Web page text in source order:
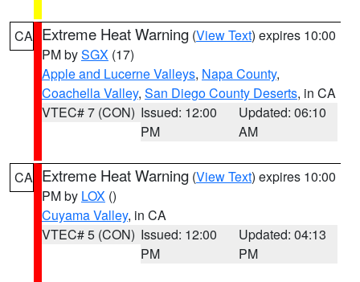
CA Extreme Heat Warning (View Text) expires 10:00
PM bySGX (17)
Apple and Lucerne Valleys, Napa County,
Coachella Valley, San Diego County Deserts, in CA
VTEC# 7 (CON) Issued: 12:00
PM
Updated: 06:10
AM
CA Extreme Heat Warning (View Text) expires 10:00
PM by LOX ()
Cuyama Valley, in CA
VTEC# 5 (CON) Issued: 12:00
PM
Updated: 04:13
PM